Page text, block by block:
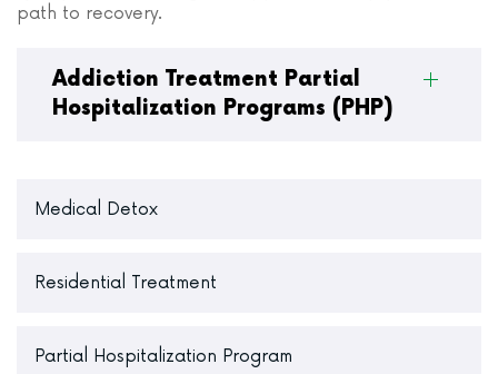
path to recovery.
Addiction Treatment Partial
Hospitalization Programs (PHP)
Medical Detox
Residential Treatment
Partial Hospitalization Program